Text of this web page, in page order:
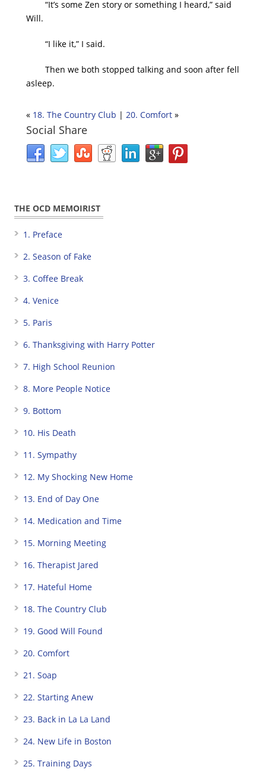
“It’s some Zen story or something I heard,” said
Will.
“I like it,” I said.
Then we both stopped talking and soon after fell
asleep.
« 18. The Country Club | 20. Comfort »
Social Share
THE OCD MEMOIRIST
1. Preface
2. Season of Fake
3. Coffee Break
4. Venice
5. Paris
6. Thanksgiving with Harry Potter
7. High School Reunion
8. More People Notice
9. Bottom
10. His Death
11. Sympathy
12. My Shocking New Home
13. End of Day One
14. Medication and Time
15. Morning Meeting
16. Therapist Jared
17. Hateful Home
18. The Country Club
19. Good Will Found
20. Comfort
21. Soap
22. Starting Anew
23. Back in La La Land
24. New Life in Boston
25. Training Days